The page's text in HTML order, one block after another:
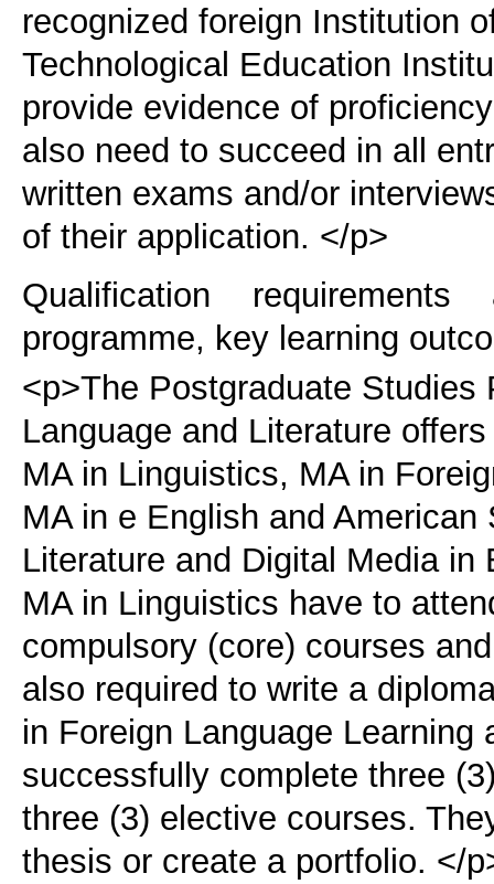
recognized foreign Institution
Technological Education
provide evidence of
also need to succeed in all
written exams and/or
of their application. </p>
Qualification
programme, key learning
<p>The Postgraduate
Language and Literature
MA in Linguistics, MA in
MA in e English and
Literature and Digital Media
MA in Linguistics have to
compulsory (core) courses
also required to write a
in Foreign Language Learning
successfully complete three
three (3) elective courses.
thesis οr create a portfolio. </